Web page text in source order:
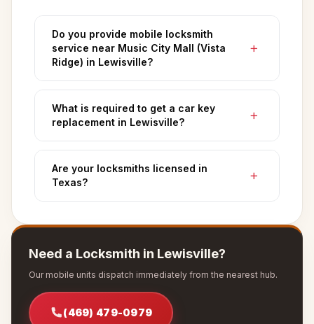
Do you provide mobile locksmith
service near Music City Mall (Vista
Ridge) in Lewisville?
What is required to get a car key
replacement in Lewisville?
Are your locksmiths licensed in
Texas?
Need a Locksmith in Lewisville?
Our mobile units dispatch immediately from the nearest hub.
(469) 479-0979